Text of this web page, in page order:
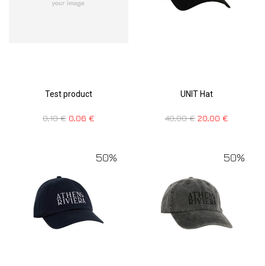
Test product
0,10€ 0,06 €
UNIT Hat
40,00€ 20,00 €
50% 50%